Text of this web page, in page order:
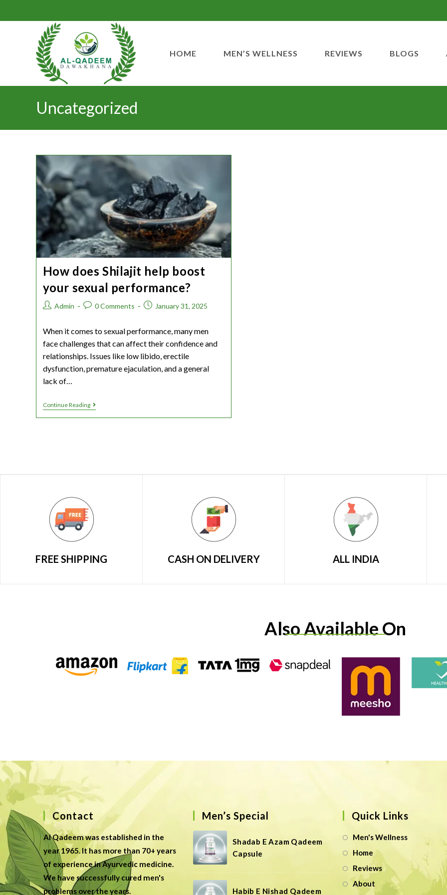
HOME MEN’S WELLNESS REVIEWS BLOGS
Uncategorized
How does Shilajit help boost
your sexual performance?
Admin 0 Comments January 31, 2025
When it comes to sexual performance, many men
face challenges that can affect their confidence and
relationships. Issues like low libido, erectile
dysfunction, premature ejaculation, and a general
lack of…
Continue Reading
FREE SHIPPING CASH ON DELIVERY ALL INDIA
Also Available On
Contact
Al Qadeem was established in the
year 1965. It has more than 70+ years
of experience in Ayurvedic medicine.
We have successfully cured men's
problems over the years.
Men’s Special
Shadab E Azam Qadeem
Capsule
Habib E Nishad Qadeem
Quick Links
Men's Wellness
Home
Reviews
About